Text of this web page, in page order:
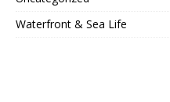
Waterfront & Sea Life